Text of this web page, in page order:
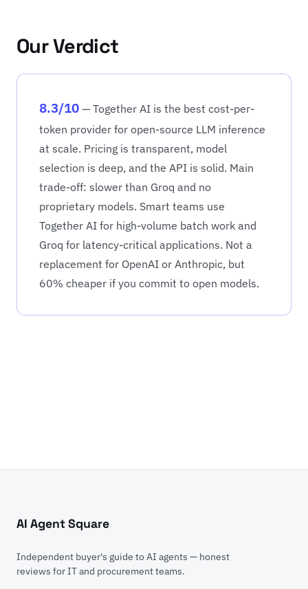
Our Verdict
8.3/10 — Together AI is the best cost-per-
token provider for open-source LLM inference
at scale. Pricing is transparent, model
selection is deep, and the API is solid. Main
trade-off: slower than Groq and no
proprietary models. Smart teams use
Together AI for high-volume batch work and
Groq for latency-critical applications. Not a
replacement for OpenAI or Anthropic, but
60% cheaper if you commit to open models.
AI Agent Square
Independent buyer's guide to AI agents — honest
reviews for IT and procurement teams.